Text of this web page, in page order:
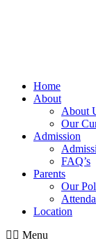
Home
About
About
Our
Admission
FAQ’s
Parents
Our
Location
Menu